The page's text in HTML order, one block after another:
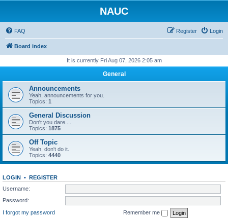
NAUC
FAQ Login
Register
Board index
It is currently Fri Aug 07, 2026 2:05 am
General
Announcements
Yeah, announcements for you.
Topics: 1
General Discussion
Don't you dare....
Topics: 1875
Off Topic
Yeah, don't do it.
Topics: 4440
LOGIN • REGISTER
Username:
Password:
I forgot my password
Remember me